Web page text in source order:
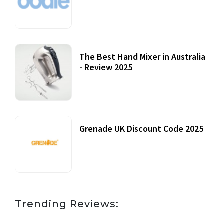
The Best Hand Mixer in Australia
- Review 2025
Grenade UK Discount Code 2025
Trending Reviews: